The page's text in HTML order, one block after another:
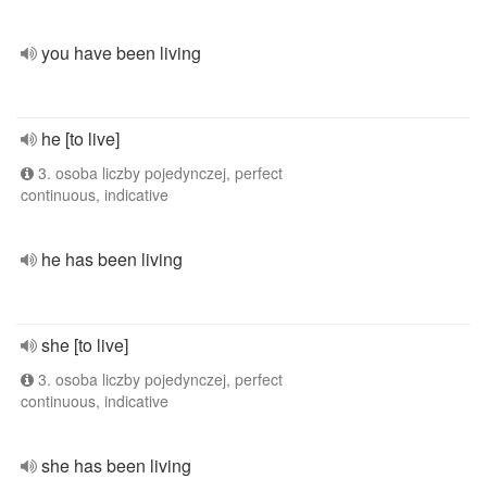
you have been living
he [to live]
3. osoba liczby pojedynczej, perfect
continuous, indicative
he has been living
she [to live]
3. osoba liczby pojedynczej, perfect
continuous, indicative
she has been living